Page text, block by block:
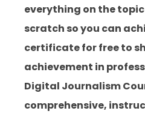
everything on the
scratch so you can
certificate for free to
achievement in
Digital Journalism
comprehensive,